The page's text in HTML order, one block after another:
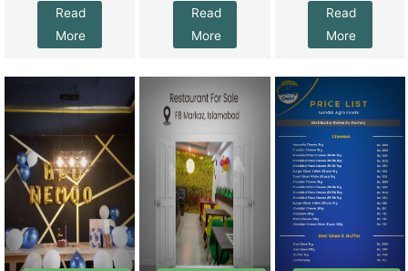
Read
More
Read
More
Read
More